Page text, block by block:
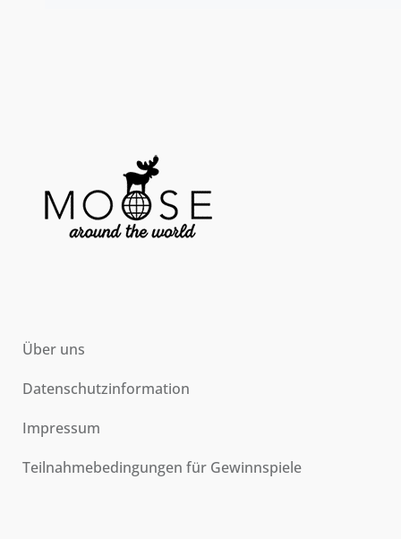
Über uns
Datenschutzinformation
Impressum
Teilnahmebedingungen für Gewinnspiele